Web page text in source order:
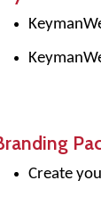
Create